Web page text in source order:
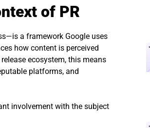
of PR
a framework Google uses
how content is perceived
ecosystem, this means
platforms, and
involvement with the subject